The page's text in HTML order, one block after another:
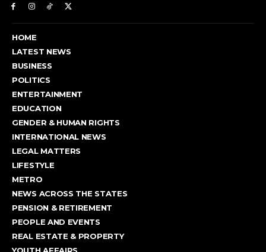
HOME
LATEST NEWS
BUSINESS
POLITICS
ENTERTAINMENT
EDUCATION
GENDER & HUMAN RIGHTS
INTERNATIONAL NEWS
LEGAL MATTERS
LIFESTYLE
METRO
NEWS ACROSS THE STATES
PENSION & RETIREMENT
PEOPLE AND EVENTS
REAL ESTATE & PROPERTY